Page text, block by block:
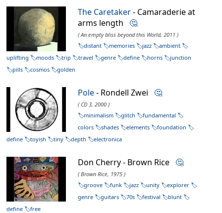
The Caretaker- Camaraderie at
arms length 🤔
( An empty bliss beyond this World, 2011 )
distant
memories jazz
ambient
uplifting
moods trip travel genre define horns
junction
pills
cosmos golden
Pole- Rondell Zwei 🤔
( CD 3, 2000 )
minimalism
glitch
fundamental
colors
shades elements
foundation
define
toyish tiny depth electronica
Don Cherry - Brown Rice 🤔
( Brown Rice, 1975 )
groove
funk jazz unity
explorer
genre
guitars 70s festival
blunt
define
free